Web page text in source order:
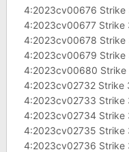
4:2023cv00676 Strike
4:2023cv00677 Strike
4:2023cv00678 Strike
4:2023cv00679 Strike
4:2023cv00680 Strike
4:2023cv02732 Strike
4:2023cv02733 Strike
4:2023cv02734 Strike
4:2023cv02735 Strike
4:2023cv02736 Strike